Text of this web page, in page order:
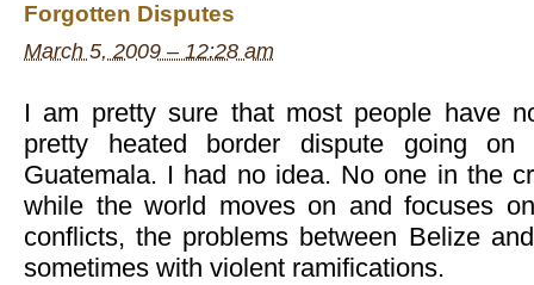
Forgotten Disputes
March 5, 2009 – 12:28 am
I am pretty sure that most people have
pretty heated border dispute going on
Guatemala. I had no idea. No one in the
while the world moves on and focuses
conflicts, the problems between Belize
sometimes with violent ramifications.